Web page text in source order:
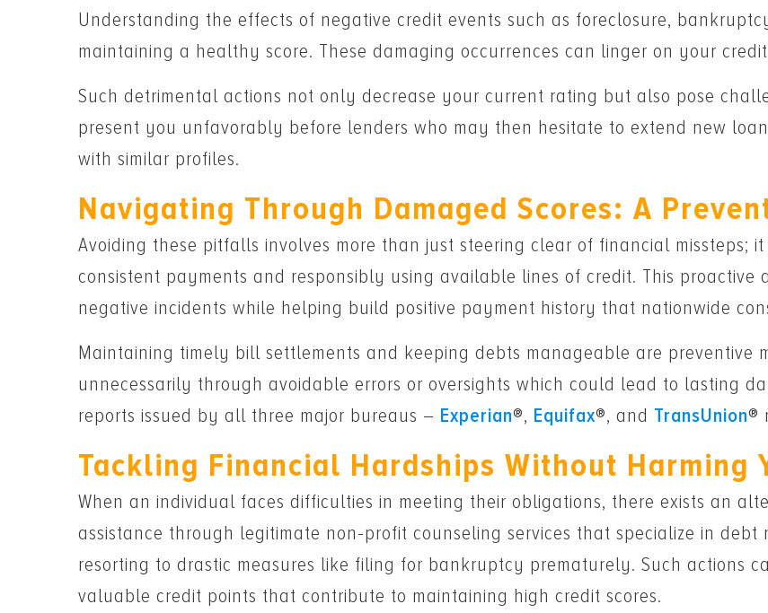
Understanding the effects of negative credit events such as foreclosure,
maintaining a healthy score. These damaging occurrences can linger on your
Such detrimental actions not only decrease your current rating but also pose
present you unfavorably before lenders who may then hesitate to extend new
with similar profiles.
Navigating Through Damaged Scores: A
Avoiding these pitfalls involves more than just steering clear of financial missteps;
consistent payments and responsibly using available lines of credit. This proactive
negative incidents while helping build positive payment history that nationwide
Maintaining timely bill settlements and keeping debts manageable are preventive
unnecessarily through avoidable errors or oversights which could lead to lasting
reports issued by all three major bureaus – Experian®, Equifax®, and TransUnion®
Tackling Financial Hardships Without Harming
When an individual faces difficulties in meeting their obligations, there exists an
assistance through legitimate non-profit counseling services that specialize in debt
resorting to drastic measures like filing for bankruptcy prematurely. Such actions
valuable credit points that contribute to maintaining high credit scores.